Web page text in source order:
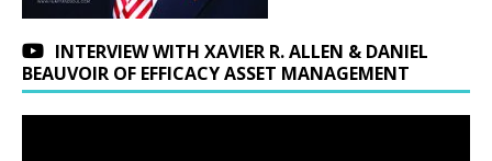
INTERVIEW WITH XAVIER R. ALLEN & DANIEL
BEAUVOIR OF EFFICACY ASSET MANAGEMENT